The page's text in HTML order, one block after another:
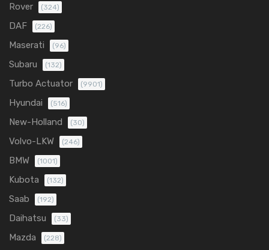
Rover (324)
DAF (226)
Maserati (96)
Subaru (132)
Turbo Actuator (9901)
Hyundai (516)
New-Holland (30)
Volvo-LKW (246)
BMW (1001)
Kubota (132)
Saab (192)
Daihatsu (33)
Mazda (228)